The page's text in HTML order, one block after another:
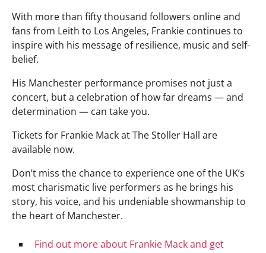
With more than fifty thousand followers online and
fans from Leith to Los Angeles, Frankie continues to
inspire with his message of resilience, music and self-
belief.
His Manchester performance promises not just a
concert, but a celebration of how far dreams — and
determination — can take you.
Tickets for Frankie Mack at The Stoller Hall are
available now.
Don’t miss the chance to experience one of the UK’s
most charismatic live performers as he brings his
story, his voice, and his undeniable showmanship to
the heart of Manchester.
Find out more about Frankie Mack and get